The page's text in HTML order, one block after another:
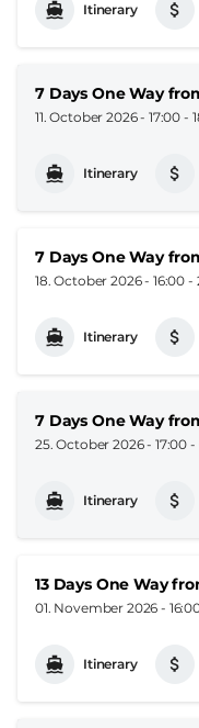
Itinerary
7 Days One Way
11. October 2026 - 17:00 -
Itinerary
7 Days One Way
18. October 2026 - 16:00 -
Itinerary
7 Days One Way
25. October 2026 - 17:00 -
Itinerary
13 Days One Way
01. November 2026 -
Itinerary